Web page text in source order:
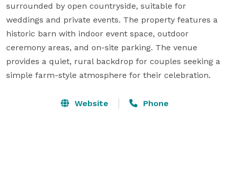
surrounded by open countryside, suitable for
weddings and private events. The property features a
historic barn with indoor event space, outdoor
ceremony areas, and on-site parking. The venue
provides a quiet, rural backdrop for couples seeking a
simple farm-style atmosphere for their celebration.
Website Phone